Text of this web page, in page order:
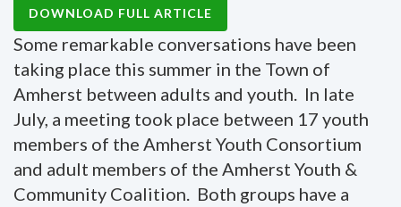
DOWNLOAD FULL ARTICLE
Some remarkable conversations have been
taking place this summer in the Town of
Amherst between adults and youth. In late
July, a meeting took place between 17 youth
members of the Amherst Youth Consortium
and adult members of the Amherst Youth &
Community Coalition. Both groups have a